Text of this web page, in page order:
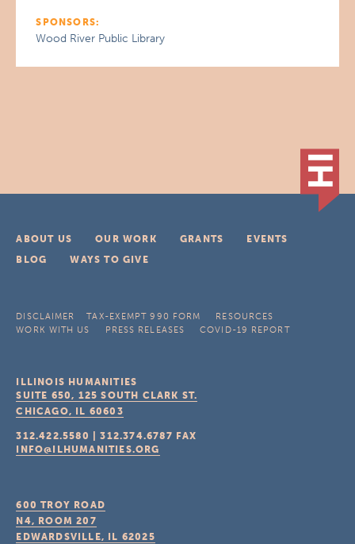
SPONSORS:
Wood River Public Library
ABOUT US OUR WORK GRANTS
EVENTS
BLOG
WAYS TO GIVE
DISCLAIMER TAX-EXEMPT 990 FORM
RESOURCES
WORK WITH US
PRESS RELEASES COVID-19 REPORT
ILLINOIS HUMANITIES
SUITE 650, 125 SOUTH CLARK ST.
CHICAGO, IL 60603
312.422.5580 |312.374.6787 FAX
INFO@ILHUMANITIES.ORG
600 TROY ROAD
N4, ROOM 207
EDWARDSVILLE, IL 62025